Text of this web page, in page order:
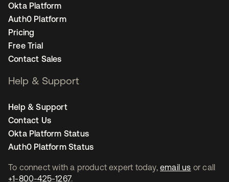
To connect with a product expert today, email us or call
+1-800-425-1267.
Okta Platform
Auth0 Platform
Pricing
Free Trial
Contact Sales
Help & Support
Help & Support
Contact Us
Okta Platform Status
Auth0 Platform Status